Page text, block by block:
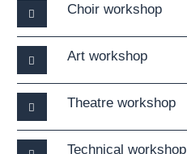
Choir workshop
Art workshop
Theatre workshop
Technical workshop